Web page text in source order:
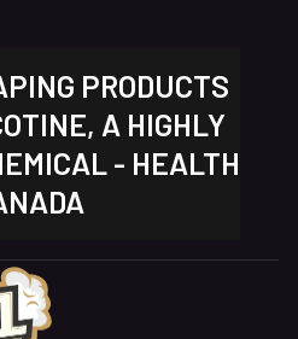
PRODUCTS
A HIGHLY
- HEALTH